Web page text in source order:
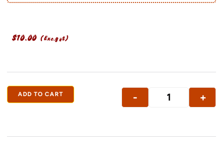
$10.00 (Exc.gst)
- +
ADD TO CART